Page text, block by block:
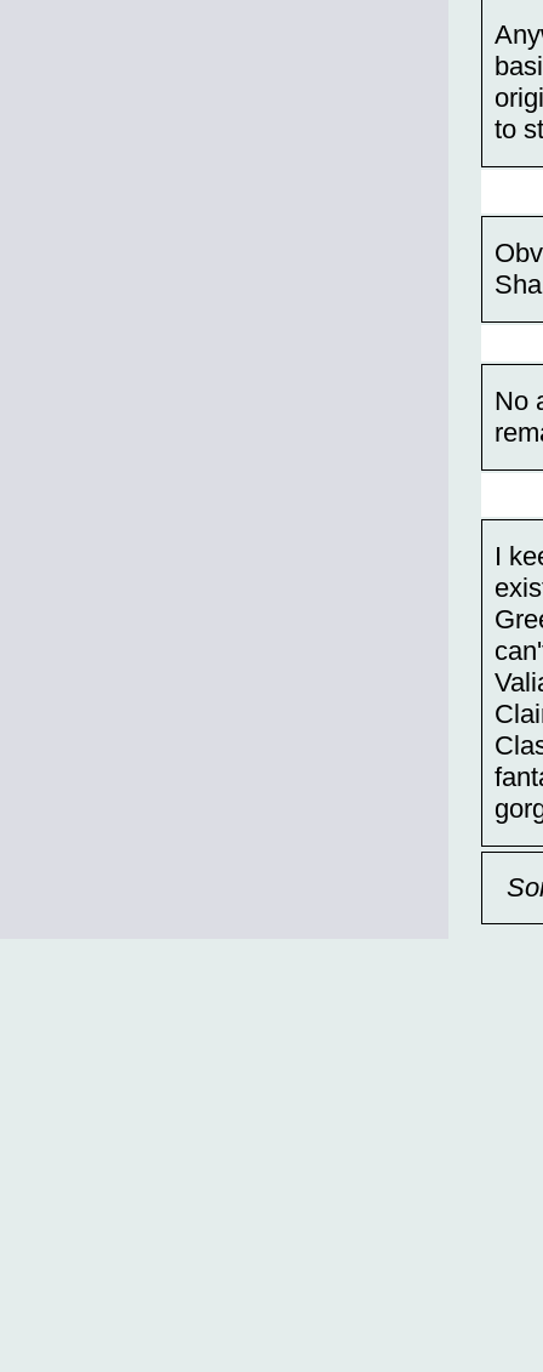
to
No
I